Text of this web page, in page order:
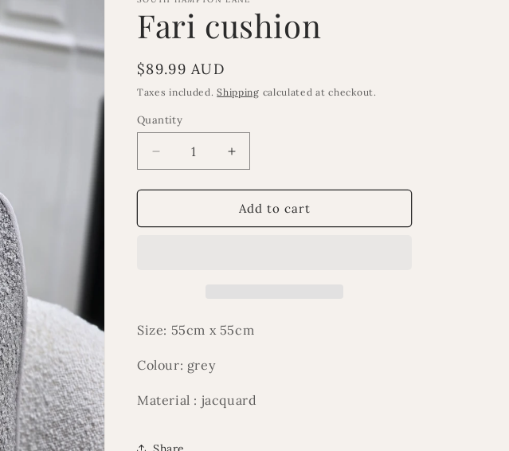
Fari cushion
Regular
price
$89.99 AUD
Taxes included.Shipping calculated at checkout.
Quantity
Decrease
quantity
for
cushion
Increase
quantity
for
Fari
cushion
Add to cart
Size: 55cm x 55cm
Colour: grey
Material : jacquard